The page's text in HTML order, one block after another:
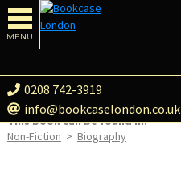
MENU
0208 742-3919
info@bookcaselondon.co.uk
This book can be found in:
Non-Fiction > Biography